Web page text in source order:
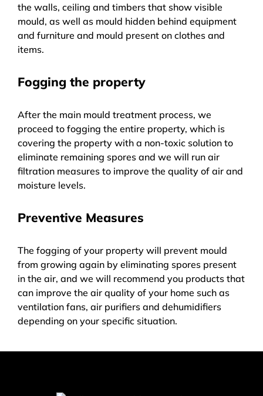
the walls, ceiling and timbers that show visible
mould, as well as mould hidden behind equipment
and furniture and mould present on clothes and
items.
Fogging the property
After the main mould treatment process, we
proceed to fogging the entire property, which is
covering the property with a non-toxic solution to
eliminate remaining spores and we will run air
filtration measures to improve the quality of air and
moisture levels.
Preventive Measures
The fogging of your property will prevent mould
from growing again by eliminating spores present
in the air, and we will recommend you products that
can improve the air quality of your home such as
ventilation fans, air purifiers and dehumidifiers
depending on your specific situation.